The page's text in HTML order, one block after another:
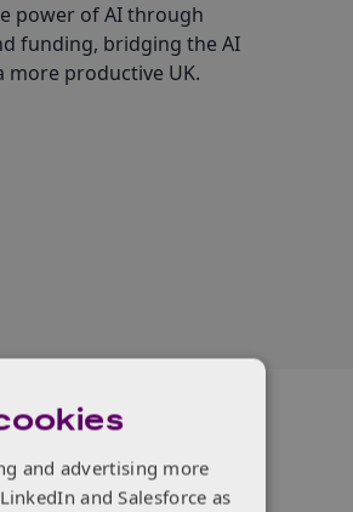
power of AI through
funding, bridging the AI
more productive UK.
and advertising more
and Salesforce as